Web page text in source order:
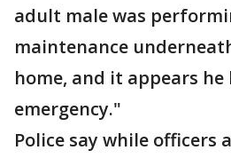
adult male was
maintenance
home, and it appears he
emergency."
Police say while officers